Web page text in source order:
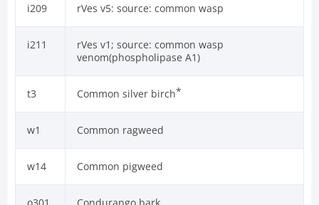
i209 rVes v5: source: common wasp
i211
rVes v1; source: common wasp
venom(phospholipase A1)
t3 Common silver birch*
w1 Common ragweed
w14 Common pigweed